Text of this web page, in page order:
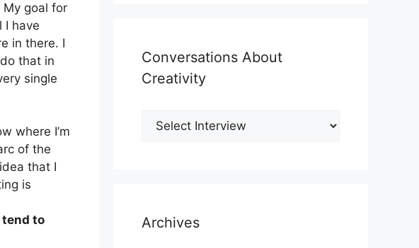
goal for
I have
in there. I
that in
single
where I’m
of the
that I
is
tend to
Conversations About
Creativity
Archives